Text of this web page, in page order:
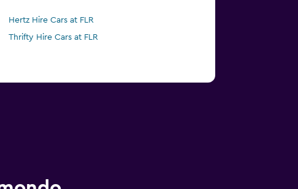
Hertz Hire Cars at FLR
Thrifty Hire Cars at FLR